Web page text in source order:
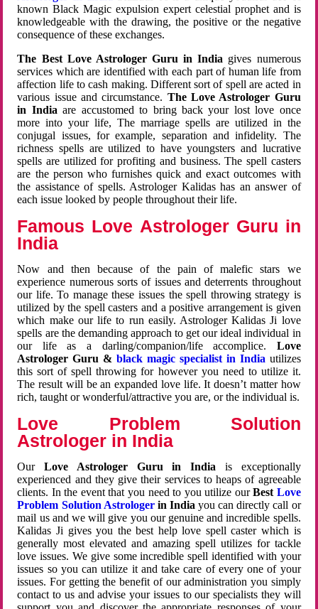
known Black Magic expulsion expert celestial prophet and is
knowledgeable with the drawing, the positive or the negative
consequence of these exchanges.
The Best Love Astrologer Guru in India gives numerous
services which are identified with each part of human life from
affection life to cash making. Different sort of spell are acted in
various issue and circumstance. The Love Astrologer Guru
in Indiaare accustomed to bring back your lost love once
more into your life, The marriage spells are utilized in the
conjugal issues, for example, separation and infidelity. The
richness spells are utilized to have youngsters and lucrative
spells are utilized for profiting and business. The spell casters
are the person who furnishes quick and exact outcomes with
the assistance of spells. Astrologer Kalidas has an answer of
each issue looked by people throughout their life.
Famous Love Astrologer Guru in
India
Now and then because of the pain of malefic stars we
experience numerous sorts of issues and deterrents throughout
our life. To manage these issues the spell throwing strategy is
utilized by the spell casters and a positive arrangement is given
which make our life to run easily. Astrologer Kalidas Ji love
spells are the demanding approach to get our ideal individual in
our life as a darling/companion/life accomplice. Love
Astrologer Guru &black magic specialist in India utilizes
this sort of spell throwing for however you need to utilize it.
The result will be an expanded love life. It doesn’t matter how
rich, taught or wonderful/attractive you are, or the individual is.
Love Problem Solution
Astrologer in India
OurLove Astrologer Guru in India is exceptionally
experienced and they give their services to heaps of agreeable
clients. In the event that you need to you utilize ourBest Love
Problem Solution Astrologerin Indiayou can directly call or
mail us and we will give you our genuine and incredible spells.
Kalidas Ji gives you the best help love spell caster which is
generally most elevated and amazing spell utilizes for tackle
love issues. We give some incredible spell identified with your
issues so you can utilize it and take care of every one of your
issues. For getting the benefit of our administration you simply
contact to us and advise your issues to our specialists they will